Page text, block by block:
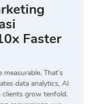
Faster
That’s
data analytics, AI
grow tenfold.